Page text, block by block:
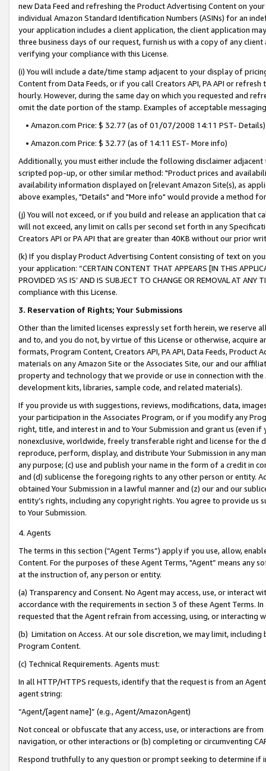
new Data Feed and refreshing the Product Advertising Content on
individual Amazon Standard Identification Numbers (ASINs) for an
your application includes a client application, the client application
three business days of our request, furnish us with a copy of any
verifying your compliance with this License.
(i) You will include a date/time stamp adjacent to your display of
Content from Data Feeds, or if you call Creators API, PA API or
hourly. However, during the same day on which you requested and
omit the date portion of the stamp. Examples of acceptable
• Amazon.com Price: $ 32.77 (as of 01/07/2008 14:11 PST- Details)
• Amazon.com Price: $ 32.77 (as of 14:11 EST- More info)
Additionally, you must either include the following disclaimer
scripted pop-up, or other similar method: "Product prices and
availability information displayed on [relevant Amazon Site(s), as
above examples, "Details" and "More info" would provide a method
(j) You will not exceed, or if you build and release an application that
will not exceed, any limit on calls per second set forth in any
Creators API or PA API that are greater than 40KB without our prior
(k) If you display Product Advertising Content consisting of text on
your application: “CERTAIN CONTENT THAT APPEARS [IN THIS
PROVIDED ‘AS IS’ AND IS SUBJECT TO CHANGE OR REMOVAL AT
compliance with this License.
3. Reservation of Rights; Your Submissions
Other than the limited licenses expressly set forth herein, we
and to, and you do not, by virtue of this License or otherwise, acquire
formats, Program Content, Creators API, PA API, Data Feeds,
materials on any Amazon Site or the Associates Site, our and our
property and technology that we provide or use in connection with
development kits, libraries, sample code, and related materials).
If you provide us with suggestions, reviews, modifications, data,
your participation in the Associates Program, or if you modify any
right, title, and interest in and to Your Submission and grant us (even
nonexclusive, worldwide, freely transferable right and license for
reproduce, perform, display, and distribute Your Submission in any
any purpose; (c) use and publish your name in the form of a credit in
and (d) sublicense the foregoing rights to any other person or entity.
obtained Your Submission in a lawful manner and (z) our and our
entity’s rights, including any copyright rights. You agree to provide us
to Your Submission.
4. Agents
The terms in this section (“Agent Terms”) apply if you use, allow,
Content. For the purposes of these Agent Terms, "Agent” means
at the instruction of, any person or entity.
(a) Transparency and Consent. No Agent may access, use, or
accordance with the requirements in section 3 of these Agent Terms.
requested that the Agent refrain from accessing, using, or interacting
(b) Limitation on Access. At our sole discretion, we may limit,
Program Content.
(c) Technical Requirements. Agents must:
In all HTTP/HTTPS requests, identify that the request is from an
agent string:
“Agent/[agent name]” (e.g., Agent/AmazonAgent)
Not conceal or obfuscate that any access, use, or interactions are
navigation, or other interactions or (b) completing or circumventing
Respond truthfully to any question or prompt seeking to determine if